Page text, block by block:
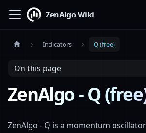
ZenAlgo Wiki
Indicators Q (free)
On this page
ZenAlgo - Q
ZenAlgo - Q is a momentum